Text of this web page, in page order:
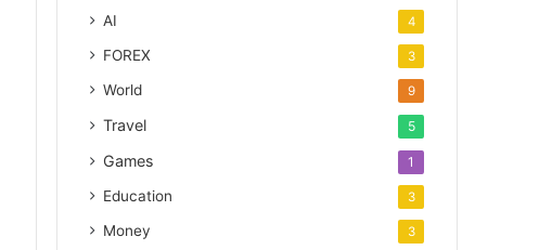
AI 4
FOREX 3
World 9
Travel 5
Games 1
Education 3
Money 3